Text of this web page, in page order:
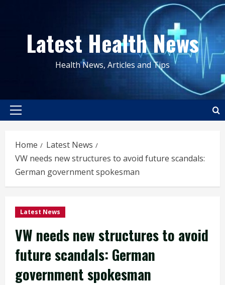
contentLatest Health News
Health News, Articles and Tips
Primary
Home
Latest News
VW needs new structures to avoid future scandals:
German government spokesman
Latest News
VW needs new structures to avoid
future scandals: German
government spokesman